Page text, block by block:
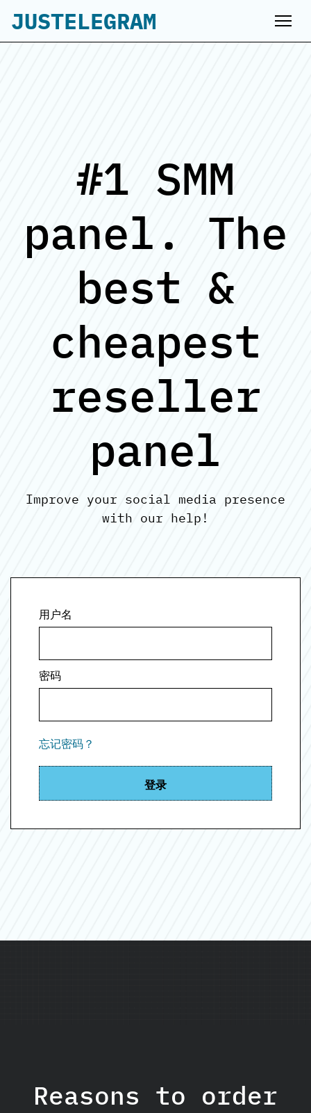
JUSTELEGRAM
#1 SMM
panel. The
best &
cheapest
reseller
panel
Improve your social media presence
with our help!
用户名
密码
忘记密码？
登录
Reasons to order